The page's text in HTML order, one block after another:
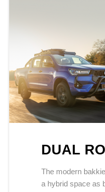
DUAL
The modern
a hybrid space as